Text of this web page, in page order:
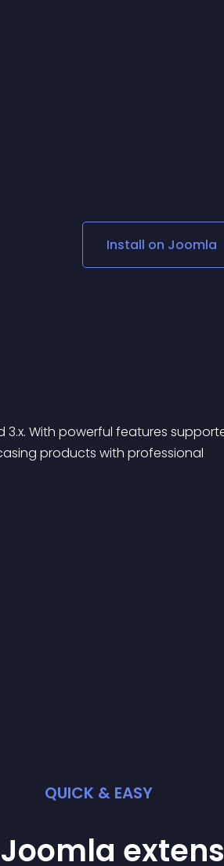
Social Media Links
Lottie PlayerInstall on Joomla
3.x. With powerful features
products with professional
QUICK & EASY
Joomla